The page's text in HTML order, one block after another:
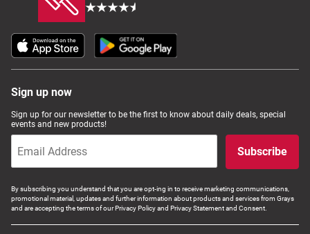
Sign up now
Sign up for our newsletter to be the first to know about daily deals, special
events and new products!
Subscribe
By subscribing you understand that you are opt-ing in to receive marketing communications,
promotional material, updates and further information about products and services from Grays
and are accepting the terms of our Privacy Policy and Privacy Statement and Consent.